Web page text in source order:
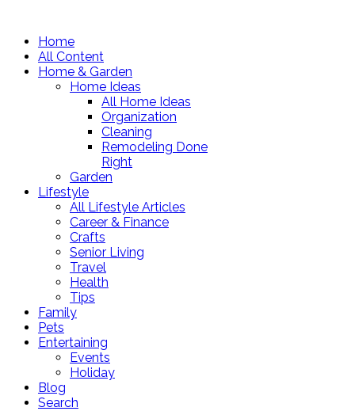
Home
All Content
Home & Garden
Home Ideas
All Home Ideas
Organization
Cleaning
Remodeling Done
Right
Garden
Lifestyle
All Lifestyle Articles
Career & Finance
Crafts
Senior Living
Travel
Health
Tips
Family
Pets
Entertaining
Events
Holiday
Blog
Search